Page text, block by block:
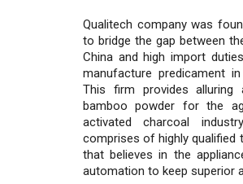
Qualitech company was
to bridge the gap between
China and high import
manufacture predicament
This firm provides alluring
bamboo powder for the
activated charcoal
comprises of highly qualified
that believes in the
automation to keep superior